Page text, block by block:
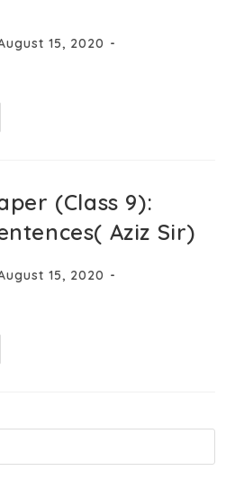
15, 2020
(Class 9):
Aziz Sir)
15, 2020